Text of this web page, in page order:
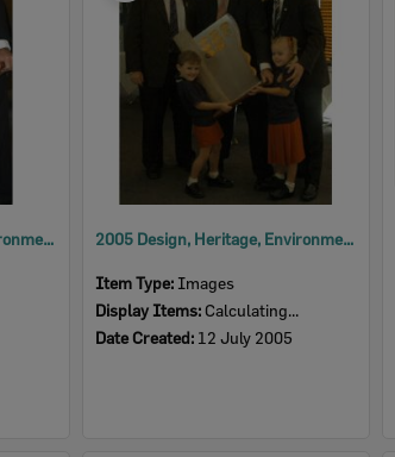
2005 Design, Heritage, Environment and Student Awards 2005 Design, Heritage, Environment and Student Awards
Item Type: Images
Display Items: Calculating...
Date Created: 12 July 2005